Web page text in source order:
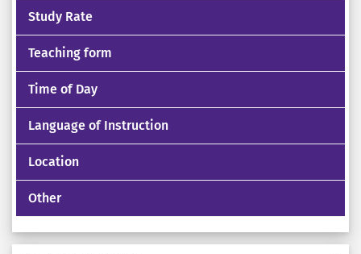
Study Rate
Teaching form
Time of Day
Language of Instruction
Location
Other